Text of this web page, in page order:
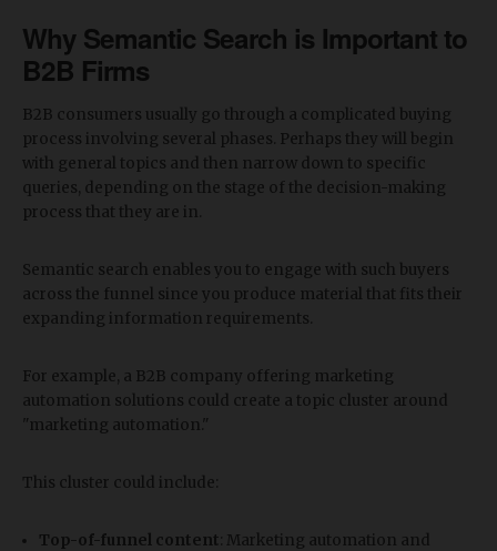
Why Semantic Search is Important to
B2B Firms
B2B consumers usually go through a complicated buying
process involving several phases. Perhaps they will begin
with general topics and then narrow down to specific
queries, depending on the stage of the decision-making
process that they are in.
Semantic search enables you to engage with such buyers
across the funnel since you produce material that fits their
expanding information requirements.
For example, a B2B company offering marketing
automation solutions could create a topic cluster around
"marketing automation."
This cluster could include:
Top-of-funnel content : Marketing automation and